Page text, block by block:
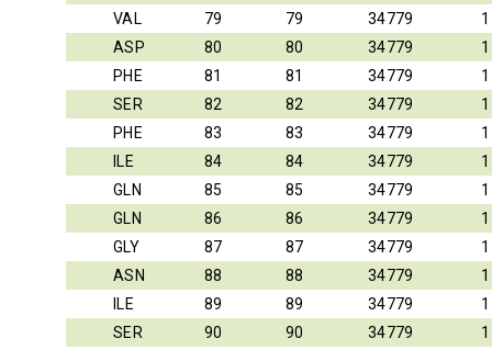
VAL
79 79 34779
1
ASP
80 80 34779
1
PHE
81 81 34779
1
SER
82 82 34779
1
PHE
83 83 34779
1
ILE
84 84 34779
1
GLN
85 85 34779
1
GLN
86 86 34779
1
GLY
87 87 34779
1
ASN
88 88 34779
1
ILE
89 89 34779
1
SER
90 90 34779
1